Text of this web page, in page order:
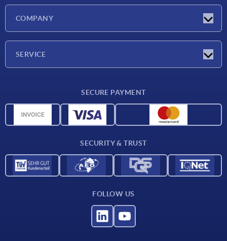
COMPANY
SERVICE
CAD data
SECURE PAYMENT
SECURITY & TRUST
FOLLOW US